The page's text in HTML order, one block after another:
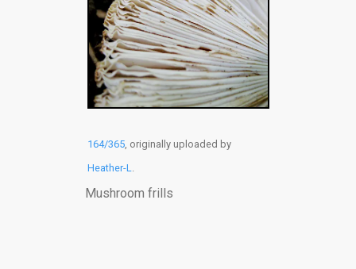
164/365, originally uploaded by
Heather-L
Mushroom frills